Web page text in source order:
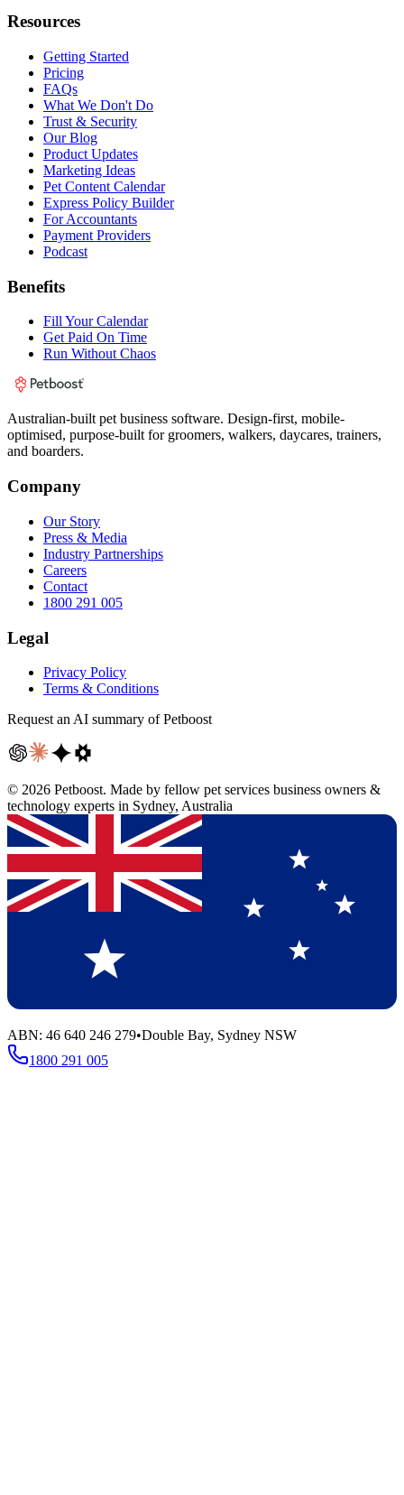
Resources
Getting Started
Pricing
FAQs
What We Don't Do
Trust & Security
Our Blog
Product Updates
Marketing Ideas
Pet Content Calendar
Express Policy Builder
For Accountants
Payment Providers
Podcast
Benefits
Fill Your Calendar
Get Paid On Time
Run Without Chaos
Australian-built pet business software. Design-first, mobile-
optimised, purpose-built for groomers, walkers, daycares, trainers,
and boarders.
Company
Our Story
Press & Media
Industry Partnerships
Careers
Contact
1800 291 005
Legal
Privacy Policy
Terms & Conditions
Request an AI summary of Petboost
© 2026 Petboost. Made by fellow pet services business owners &
technology experts in Sydney, Australia
ABN: 46 640 246 279•Double Bay, Sydney NSW
1800 291 005